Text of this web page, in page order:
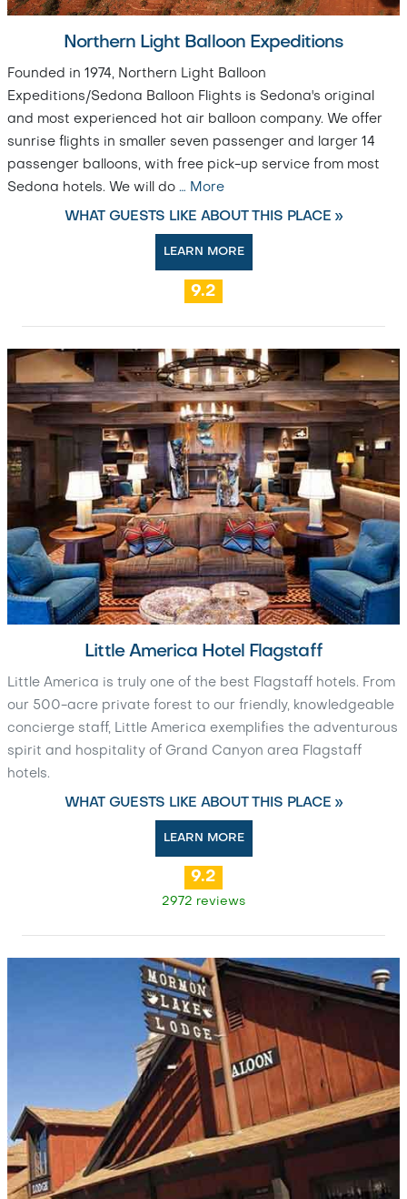
Northern Light Balloon Expeditions
Founded in 1974, Northern Light Balloon
Expeditions/Sedona Balloon Flights is Sedona's original
and most experienced hot air balloon company. We offer
sunrise flights in smaller seven passenger and larger 14
passenger balloons, with free pick-up service from most
Sedona hotels. We will do … More
WHAT GUESTS LIKE ABOUT THIS PLACE »
LEARN MORE
9.2
Little America Hotel Flagstaff
Little America is truly one of the best Flagstaff hotels. From
our 500-acre private forest to our friendly, knowledgeable
concierge staff, Little America exemplifies the adventurous
spirit and hospitality of Grand Canyon area Flagstaff
hotels.
WHAT GUESTS LIKE ABOUT THIS PLACE »
LEARN MORE
9.2
2972 reviews